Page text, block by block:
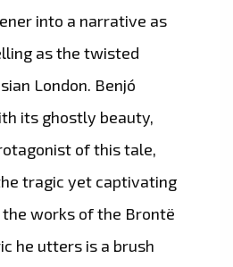
into a narrative as
as the twisted
London. Benjó
its ghostly beauty,
of this tale,
tragic yet captivating
works of the Brontë
he utters is a brush